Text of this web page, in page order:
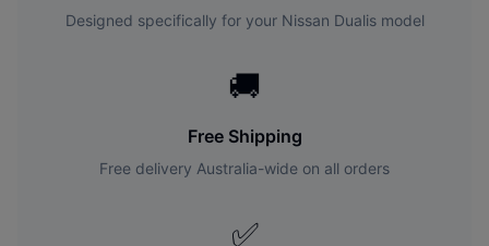
Designed specifically for your Nissan Dualismodel
🚚
Free Shipping
Free delivery Australia-wide on all orders
✅